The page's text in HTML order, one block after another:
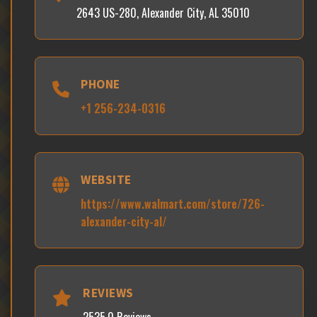
2643 US-280, Alexander City, AL 35010
PHONE
+1 256-234-0316
WEBSITE
https://www.walmart.com/store/726-
alexander-city-al/
REVIEWS